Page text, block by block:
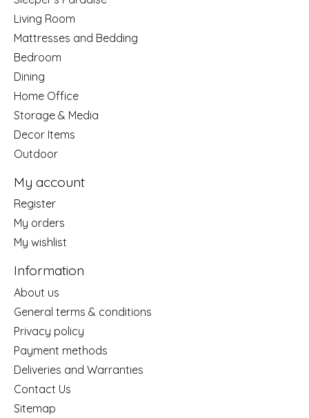
Living Room
Mattresses and Bedding
Bedroom
Dining
Home Office
Storage & Media
Decor Items
Outdoor
My account
Register
My orders
My wishlist
Information
About us
General terms & conditions
Privacy policy
Payment methods
Deliveries and Warranties
Contact Us
Sitemap